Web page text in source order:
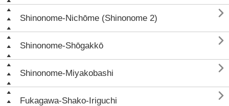
Shinonome-Nichōme (Shinonome 2) 
Shinonome-Shōgakkō 
Shinonome-Miyakobashi 
Fukagawa-Shako-Iriguchi 